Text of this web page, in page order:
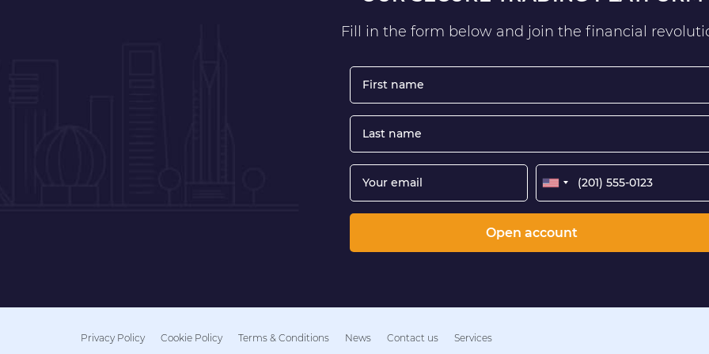
Fill in the form below and join the financial
Open account
Privacy Policy Cookie Policy Terms & Conditions News Contact us Services